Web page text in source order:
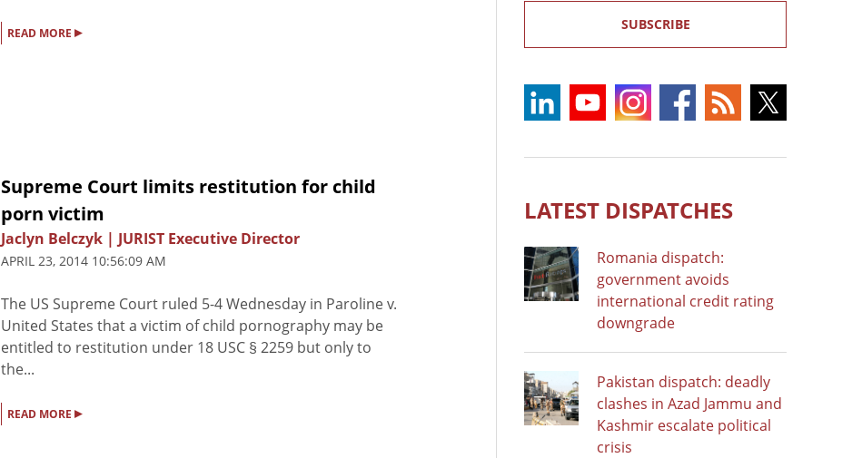
READ MORE ▸
Supreme Court limits restitution for child
porn victim
Jaclyn Belczyk | JURIST Executive Director
APRIL 23, 2014 10:56:09 AM
The US Supreme Court ruled 5-4 Wednesday in Paroline v.
United States that a victim of child pornography may be
entitled to restitution under 18 USC § 2259 but only to
the...
READ MORE ▸
SUBSCRIBE
LATEST DISPATCHES
Romania dispatch:
government avoids
international credit rating
downgrade
Pakistan dispatch: deadly
clashes in Azad Jammu and
Kashmir escalate political
crisis